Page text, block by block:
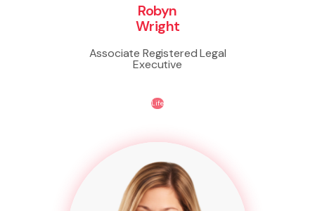
Robyn
Wright
Associate Registered Legal
Executive
Life